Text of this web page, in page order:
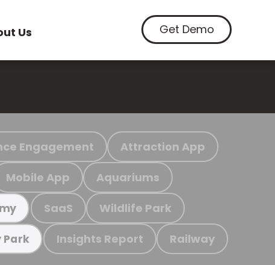
Us Get Demo
Engagement Attraction App
Mobile App Aquariums
SaaS Wildlife Park
Park Insights Report Railway